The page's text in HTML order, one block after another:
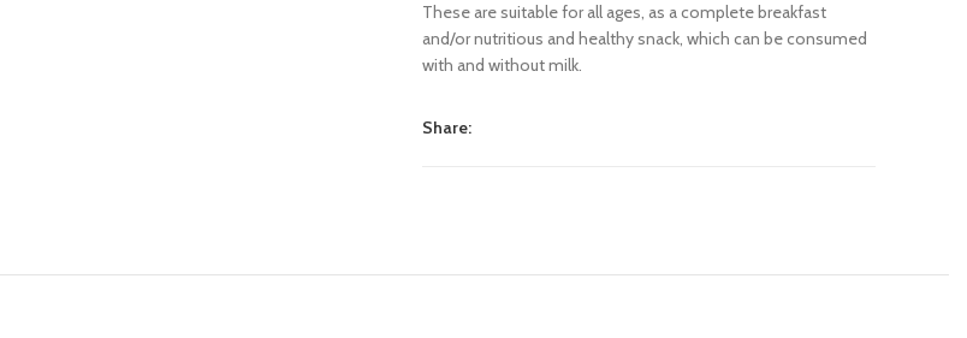
These are suitable for all ages, as a complete breakfast
and/or nutritious and healthy snack, which can be consumed
with and without milk.
Share: